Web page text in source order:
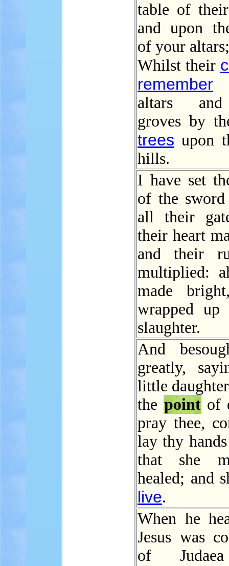
table of
and upon
of your altars;
Whilst their
remember
altars
groves by
trees upon
hills.
I have set
of the sword
all their
their heart
and their
multiplied:
made
wrapped
slaughter.
And
greatly,
little
the pointof
pray thee,
lay thy
that she
healed; and
live.
When he
Jesus was
of